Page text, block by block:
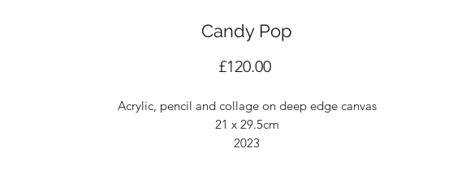
Candy Pop
£120.00Price
Acrylic, pencil and collage on deep edge canvas
21 x 29.5cm
2023